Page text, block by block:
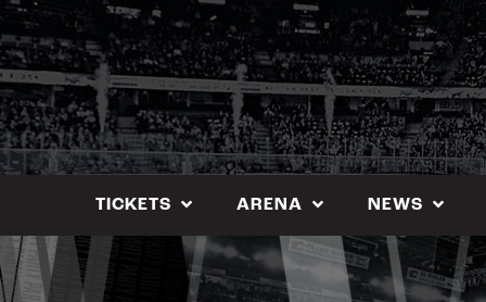
Skip
to
content
TICKETS ARENA NEWS